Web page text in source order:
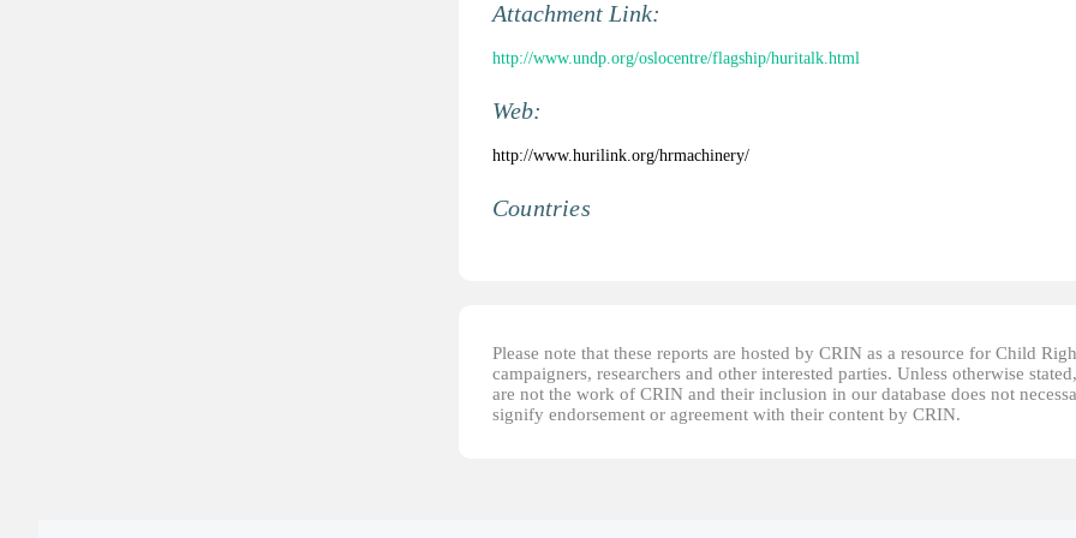
Attachment Link:
http://www.undp.org/oslocentre/flagship/huritalk.html
Web:
http://www.hurilink.org/hrmachinery/
Countries
Please note that these reports are hosted by CRIN as a resource for Child
campaigners, researchers and other interested parties. Unless otherwise
are not the work of CRIN and their inclusion in our database does not
signify endorsement or agreement with their content by CRIN.